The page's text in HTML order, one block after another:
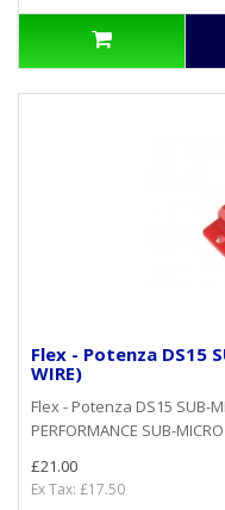
Flex - Potenza DS15
WIRE)
Flex - Potenza DS15 SUB-
PERFORMANCE SUB-
£21.00
Ex Tax: £17.50